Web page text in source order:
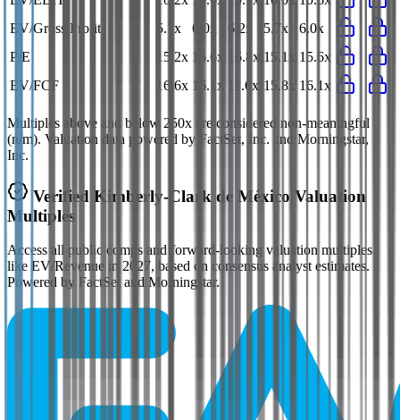
EV/Gross Profit
5.7x 6.0x 6.2x 5.7x
6.0x
P/E
15.2x 15.6x 16.8x 15.1x 15.6x
EV/FCF
16.6x 16.1x 11.6x 15.8x 16.1x
Multiples above and below 250x are considered non-meaningful
(n/m). Valuation data powered by FactSet, Inc. and Morningstar,
Inc.
Verified Kimberly-Clark de México Valuation
Multiples
Access all public comps and forward-looking valuation multiples
like EV/Revenue in 2027, based on consensus analyst estimates.
Powered by FactSet and Morningstar.